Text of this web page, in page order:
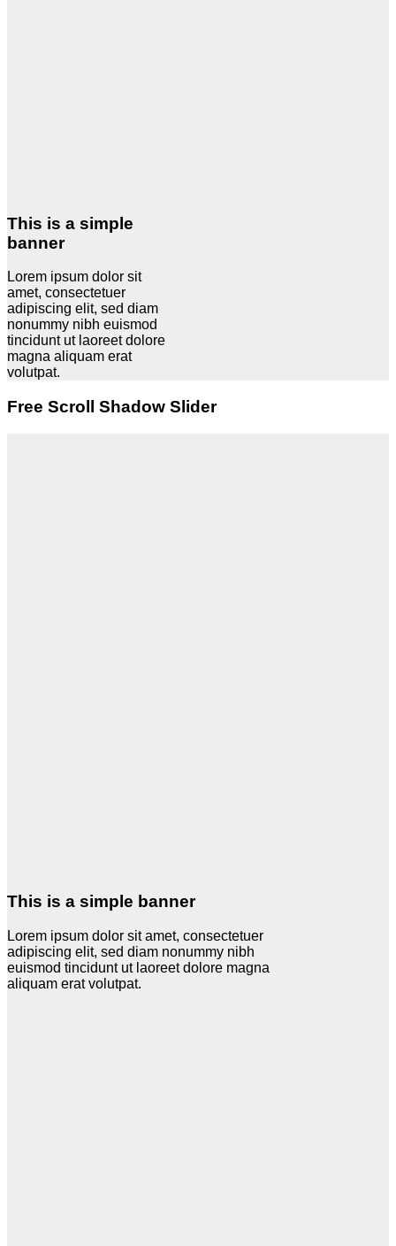
This is a simple
banner
Lorem ipsum dolor sit
amet, consectetuer
adipiscing elit, sed diam
nonummy nibh euismod
tincidunt ut laoreet dolore
magna aliquam erat
volutpat.
Free Scroll Shadow Slider
This is a simple banner
Lorem ipsum dolor sit amet, consectetuer
adipiscing elit, sed diam nonummy nibh
euismod tincidunt ut laoreet dolore magna
aliquam erat volutpat.